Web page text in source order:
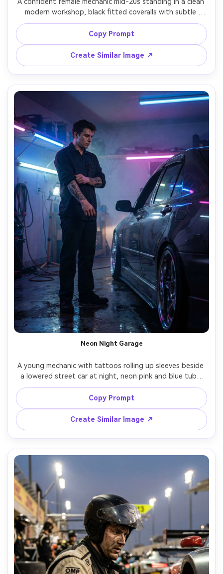
modern workshop, black fitted coveralls with subtle
patches, hair tied up with a bandana, holding a torque
wrench over shoulder, softbox key light with rim light on
hair, glossy car lift blurred behind, Sony A7IV, 85mm f/1.4,
waist-up portrait, crisp focus, editorial automotive
magazine style, ultra-realistic pores and fabric texture --
Copy Prompt
Create Similar Image ↗
Neon Night Garage
A young mechanic with tattoos rolling up sleeves beside
a lowered street car at night, neon pink and blue tube
lights inside the garage, light haze in the air, reflective
wet concrete floor, handheld vibe but sharp focus, Nikon
Z8, 35mm f/1.8, full-body framing, dramatic contrast,
photorealistic skin and metal reflections, cyber-urban
Copy Prompt
Create Similar Image ↗